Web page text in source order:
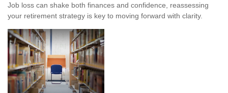
Job loss can shake both finances and confidence, reassessing
your retirement strategy is key to moving forward with clarity.